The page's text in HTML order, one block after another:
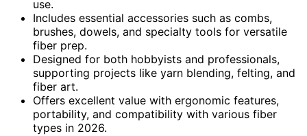
use.
Includes essential accessories such as combs,
brushes, dowels, and specialty tools for versatile
fiber prep.
Designed for both hobbyists and professionals,
supporting projects like yarn blending, felting, and
fiber art.
Offers excellent value with ergonomic features,
portability, and compatibility with various fiber
types in 2026.